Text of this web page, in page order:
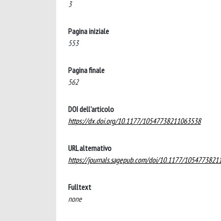
3
Pagina iniziale
553
Pagina finale
562
DOI dell'articolo
https://dx.doi.org/10.1177/10547738211063538
URL alternativo
https://journals.sagepub.com/doi/10.1177/
Fulltext
none